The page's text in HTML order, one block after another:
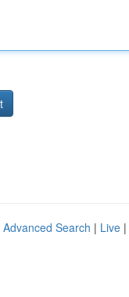
Advanced Search | Live |